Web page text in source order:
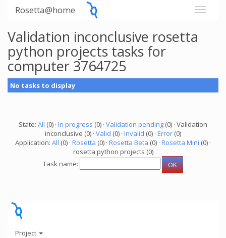
Rosetta@home
Validation inconclusive rosetta
python projects tasks for
computer 3764725
No tasks to display
State: All (0) · In progress (0) · Validation pending (0) · Validation
inconclusive (0) · Valid (0) · Invalid (0) · Error (0)
Application: All (0) · Rosetta (0) · Rosetta Beta (0) · Rosetta Mini (0) ·
rosetta python projects (0)
Task name:
Project